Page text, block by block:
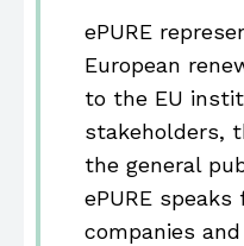
ePURE
European
to the EU
stakeholders,
the general
ePURE
companies